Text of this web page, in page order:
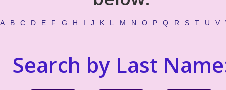
A B C D E F G H I J K L M N O P Q R S T U V
Search by Last